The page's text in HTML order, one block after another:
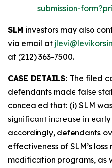
submission-
SLM investors may also
via email at
at (212) 363-7500.
CASE DETAILS: The filed
defendants made false
concealed that: (i) SLM
significant increase in
accordingly, defendants
effectiveness of SLM’s
modification programs, as